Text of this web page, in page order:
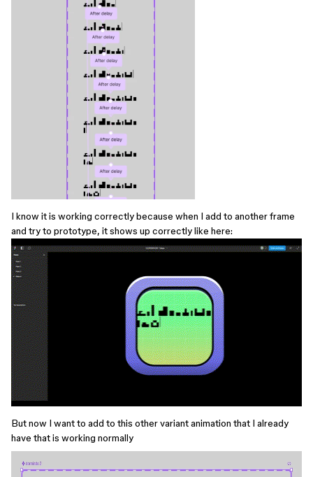
I know it is working correctly because when I add to another frame
and try to prototype, it shows up correctly like here:
But now I want to add to this other variant animation that I already
have that is working normally